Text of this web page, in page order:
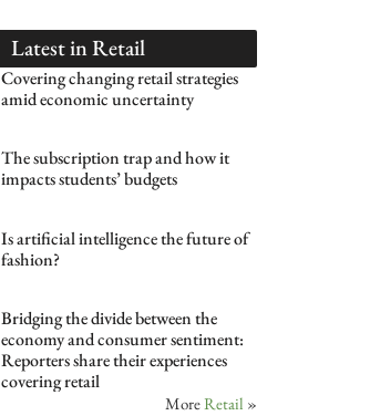
Latest inRetail
Covering changing retail strategies
amid economic uncertainty
The subscription trap and how it
impacts students’ budgets
Is artificial intelligence the future of
fashion?
Bridging the divide between the
economy and consumer sentiment:
Reporters share their experiences
covering retail
MoreRetail »